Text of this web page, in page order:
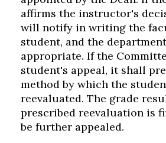
affirms the instructor's
will notify in writing the
student, and the
appropriate. If the
student's appeal, it shall
method by which the
reevaluated. The grade
prescribed reevaluation is
be further appealed.